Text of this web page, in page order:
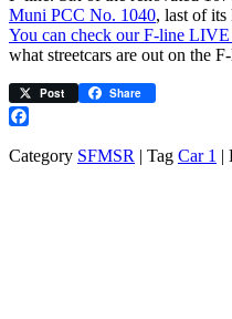
Muni PCC No. 1040, last of
You can check our F-line
what streetcars are out on the
Post Share
Category SFMSR | Tag Car 1 |